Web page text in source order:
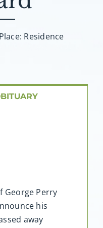
Residence
George Perry
his
away